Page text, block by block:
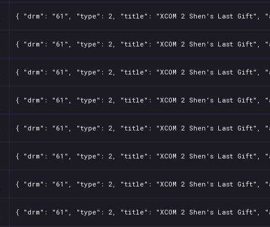
{ "drm": "61", "type": 2, "title": "XCOM 2 Shen's Last Gift",
{ "drm": "61", "type": 2, "title": "XCOM 2 Shen's Last Gift",
{ "drm": "61", "type": 2, "title": "XCOM 2 Shen's Last Gift",
{ "drm": "61", "type": 2, "title": "XCOM 2 Shen's Last Gift",
{ "drm": "61", "type": 2, "title": "XCOM 2 Shen's Last Gift",
{ "drm": "61", "type": 2, "title": "XCOM 2 Shen's Last Gift",
{ "drm": "61", "type": 2, "title": "XCOM 2 Shen's Last Gift",
{ "drm": "61", "type": 2, "title": "XCOM 2 Shen's Last Gift",